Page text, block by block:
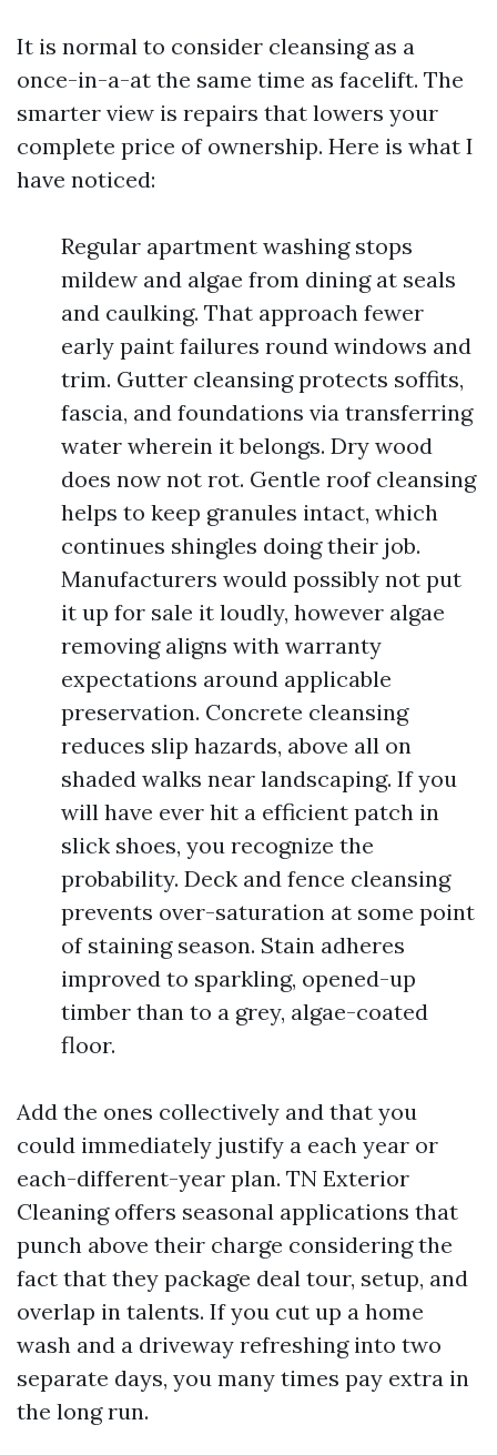
It is normal to consider cleansing as a
once-in-a-at the same time as facelift. The
smarter view is repairs that lowers your
complete price of ownership. Here is what I
have noticed:
Regular apartment washing stops
mildew and algae from dining at seals
and caulking. That approach fewer
early paint failures round windows and
trim. Gutter cleansing protects soffits,
fascia, and foundations via transferring
water wherein it belongs. Dry wood
does now not rot. Gentle roof cleansing
helps to keep granules intact, which
continues shingles doing their job.
Manufacturers would possibly not put
it up for sale it loudly, however algae
removing aligns with warranty
expectations around applicable
preservation. Concrete cleansing
reduces slip hazards, above all on
shaded walks near landscaping. If you
will have ever hit a efficient patch in
slick shoes, you recognize the
probability. Deck and fence cleansing
prevents over-saturation at some point
of staining season. Stain adheres
improved to sparkling, opened-up
timber than to a grey, algae-coated
floor.
Add the ones collectively and that you
could immediately justify a each year or
each-different-year plan. TN Exterior
Cleaning offers seasonal applications that
punch above their charge considering the
fact that they package deal tour, setup, and
overlap in talents. If you cut up a home
wash and a driveway refreshing into two
separate days, you many times pay extra in
the long run.